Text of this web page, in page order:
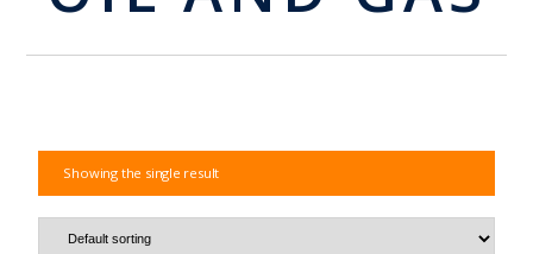
Showing the single result